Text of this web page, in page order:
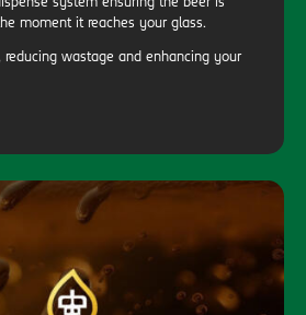
system ensuring the beer is
moment it reaches your glass.
reducing wastage and enhancing your